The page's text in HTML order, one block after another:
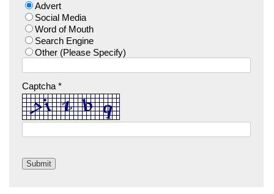
Advert
Social Media
Word of Mouth
Search Engine
Other (Please Specify)
Captcha *